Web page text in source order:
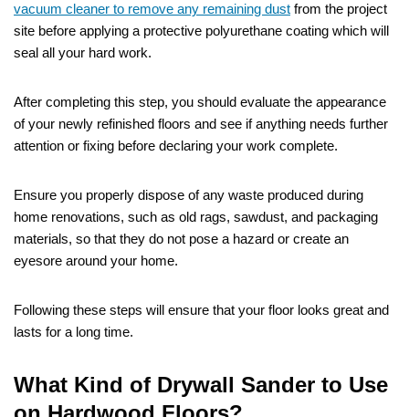
vacuum cleaner to remove any remaining dust from the project
site before applying a protective polyurethane coating which will
seal all your hard work.
After completing this step, you should evaluate the appearance
of your newly refinished floors and see if anything needs further
attention or fixing before declaring your work complete.
Ensure you properly dispose of any waste produced during
home renovations, such as old rags, sawdust, and packaging
materials, so that they do not pose a hazard or create an
eyesore around your home.
Following these steps will ensure that your floor looks great and
lasts for a long time.
What Kind of Drywall Sander to Use